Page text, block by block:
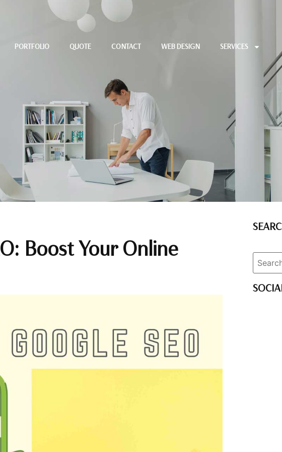
PORTFOLIO QUOTE CONTACT WEB DESIGN SERVICES
Boost Your Online